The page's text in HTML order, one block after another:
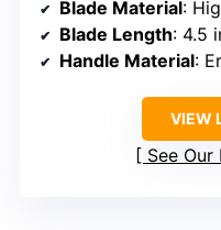
Blade Material:
Blade Length: 4.5
Handle Material:
VIEW
See Our